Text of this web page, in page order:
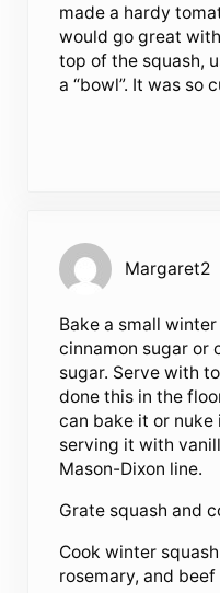
made a hardy
would go great
top of the squash,
a “bowl”. It was so
Margaret2
Bake a small
cinnamon sugar or
sugar. Serve with
done this in the
can bake it or nuke
serving it with
Mason-Dixon line.
Grate squash and
Cook winter
rosemary, and